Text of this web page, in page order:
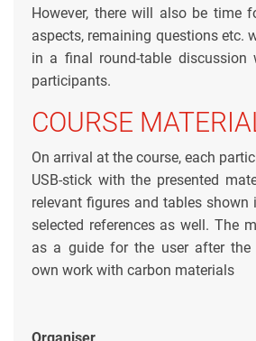
However, there will also be time
aspects, remaining questions etc.
in a final round-table discussion
participants.
COURSE
On arrival at the course, each
USB-stick with the presented
relevant figures and tables shown
selected references as well. The
as a guide for the user after the
own work with carbon materials